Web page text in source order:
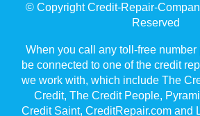
© Copyright Credit-Repair-
Reserved
When you call any toll-free number
be connected to one of the credit
we work with, which include The
Credit, The Credit People,
Credit Saint, CreditRepair.com and